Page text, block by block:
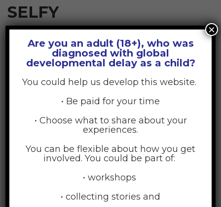
SELFY
July 17, 2015 Posted by:GDD Web Team
No Comments
Are you an adult (18+), who was
diagnosed with global
developmental delay as a child?
You could help us develop this website.
• Be paid for your time
• Choose what to share about your
experiences.
You can be flexible about how you get
involved. You could be part of:
• workshops
• collecting stories and
×